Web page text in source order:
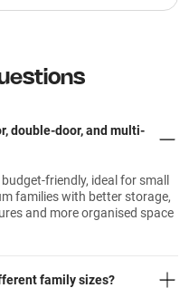
double-door, and multi-
friendly, ideal for small
families with better storage,
and more organised space
family sizes?